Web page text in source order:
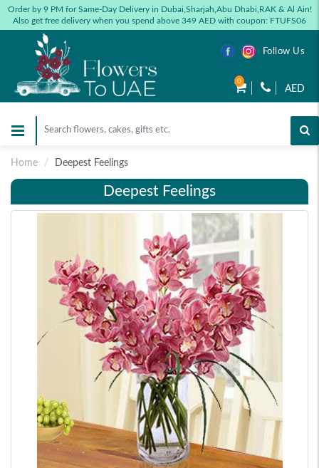
Order by 9 PM for Same-Day Delivery in Dubai,Sharjah,Abu Dhabi,RAK & Al Ain!
Also get free delivery when you spend above 349 AED with coupon: FTUFS06
Follow Us
0
AED
Home Deepest Feelings
Deepest Feelings